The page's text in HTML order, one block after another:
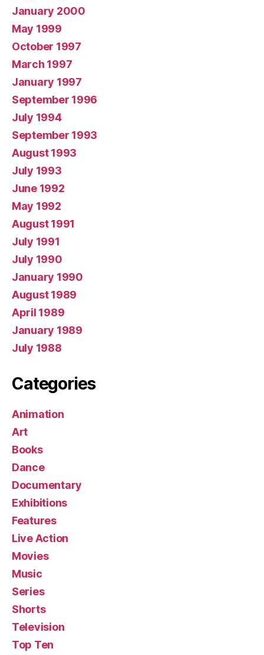
January 2000
May 1999
October 1997
March 1997
January 1997
September 1996
July 1994
September 1993
August 1993
July 1993
June 1992
May 1992
August 1991
July 1991
July 1990
January 1990
August 1989
April 1989
January 1989
July 1988
Categories
Animation
Art
Books
Dance
Documentary
Exhibitions
Features
Live Action
Movies
Music
Series
Shorts
Television
Top Ten